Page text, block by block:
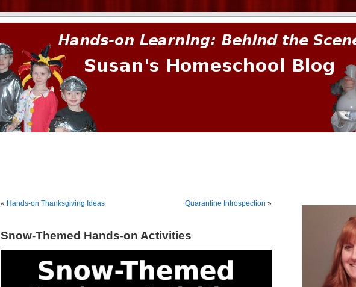
« Hands-on Thanksgiving Ideas Quarantine Introspection »
Snow-Themed Hands-on Activities